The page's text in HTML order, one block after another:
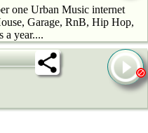
one Urban Music internet
Garage, RnB, Hip Hop,
a year....